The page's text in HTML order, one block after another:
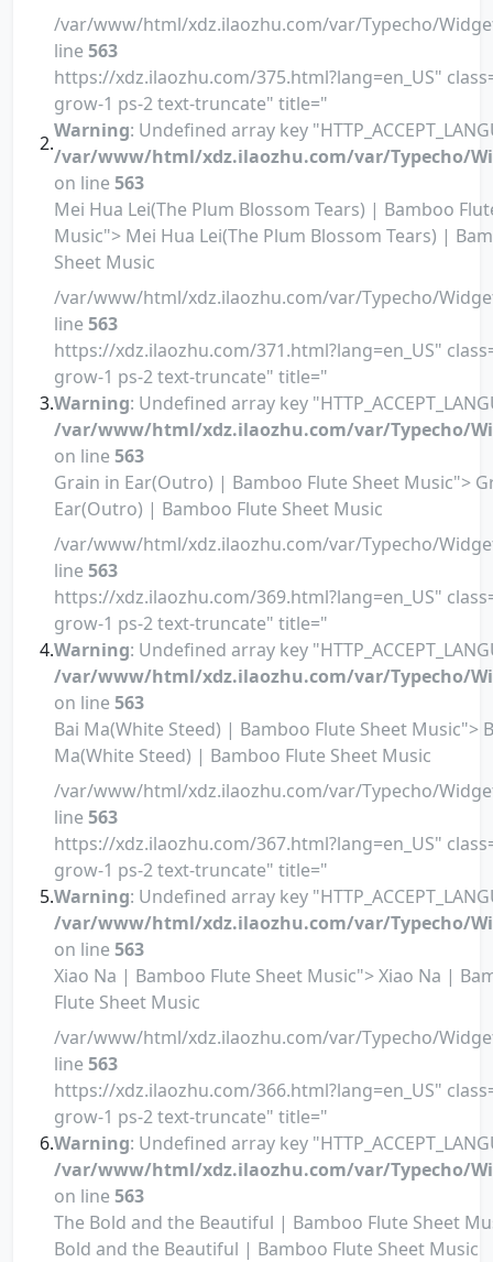
/var/www/html/xdz.ilaozhu.com/var/Typecho/
line 563
https://xdz.ilaozhu.com/375.html?lang=en_US"
grow-1 ps-2 text-truncate" title="
Warning: Undefined array key
/var/www/html/xdz.ilaozhu.com/var/Typecho/
on line 563
Mei Hua Lei(The Plum Blossom Tears) | Bamboo
Music"> Mei Hua Lei(The Plum Blossom Tears) |
Sheet Music
/var/www/html/xdz.ilaozhu.com/var/Typecho/
line 563
https://xdz.ilaozhu.com/371.html?lang=en_US"
grow-1 ps-2 text-truncate" title="
Warning: Undefined array key
/var/www/html/xdz.ilaozhu.com/var/Typecho/
on line 563
Grain in Ear(Outro) | Bamboo Flute Sheet Music">
Ear(Outro) | Bamboo Flute Sheet Music
/var/www/html/xdz.ilaozhu.com/var/Typecho/
line 563
https://xdz.ilaozhu.com/369.html?lang=en_US"
grow-1 ps-2 text-truncate" title="
Warning: Undefined array key
/var/www/html/xdz.ilaozhu.com/var/Typecho/
on line 563
Bai Ma(White Steed) | Bamboo Flute Sheet Music">
Ma(White Steed) | Bamboo Flute Sheet Music
/var/www/html/xdz.ilaozhu.com/var/Typecho/
line 563
https://xdz.ilaozhu.com/367.html?lang=en_US"
grow-1 ps-2 text-truncate" title="
Warning: Undefined array key
/var/www/html/xdz.ilaozhu.com/var/Typecho/
on line 563
Xiao Na | Bamboo Flute Sheet Music"> Xiao Na |
Flute Sheet Music
/var/www/html/xdz.ilaozhu.com/var/Typecho/
line 563
https://xdz.ilaozhu.com/366.html?lang=en_US"
grow-1 ps-2 text-truncate" title="
Warning: Undefined array key
/var/www/html/xdz.ilaozhu.com/var/Typecho/
on line 563
The Bold and the Beautiful | Bamboo Flute Sheet
Bold and the Beautiful | Bamboo Flute Sheet Music